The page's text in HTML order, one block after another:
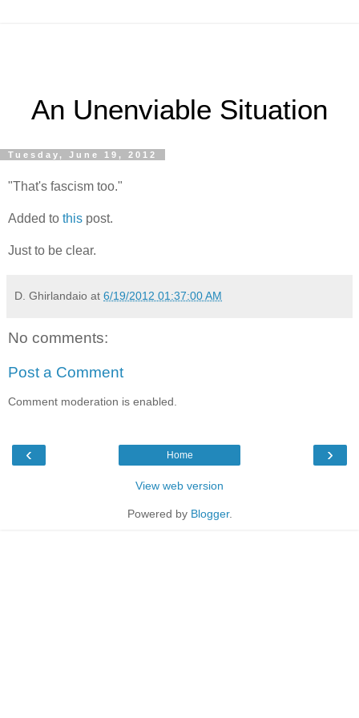
An Unenviable Situation
Tuesday, June 19, 2012
"That's fascism too."
Added to this post.
Just to be clear.
D. Ghirlandaio at 6/19/2012 01:37:00 AM
No comments:
Post a Comment
Comment moderation is enabled.
‹ ›
Home
View web version
Powered by Blogger.